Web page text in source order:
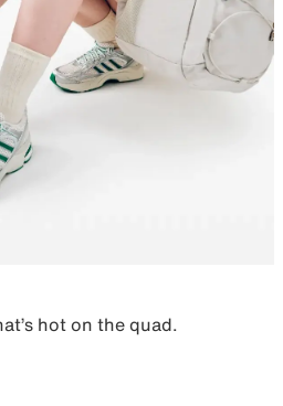
hot on the quad.